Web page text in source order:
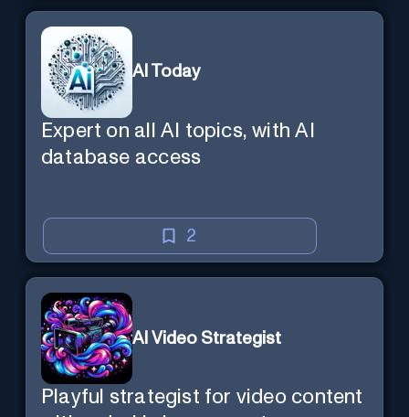
AI Today
Expert on all AI topics, with AI
database access
2
AI Video Strategist
Playful strategist for video content